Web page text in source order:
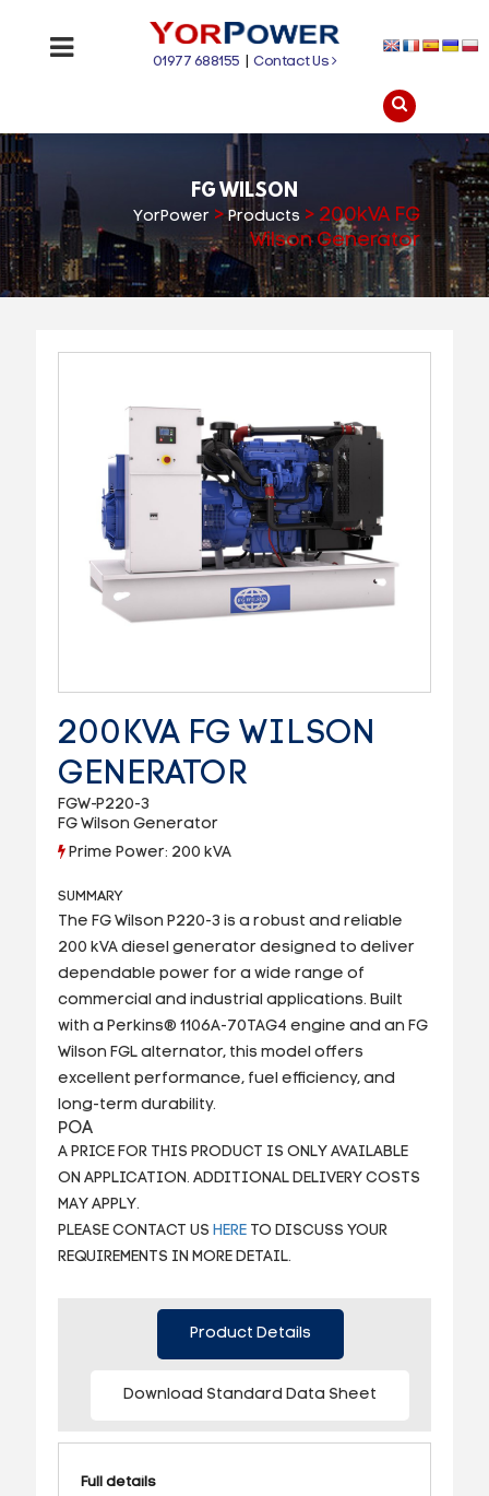
01977 688155 |Contact Us
FG WILSON
YorPower>Products > 200kVA FG
Wilson Generator
200KVA FG WILSON
GENERATOR
FGW-P220-3
FG Wilson Generator
Prime Power: 200 kVA
SUMMARY
The FG Wilson P220-3 is a robust and reliable
200 kVA diesel generator designed to deliver
dependable power for a wide range of
commercial and industrial applications. Built
with a Perkins® 1106A-70TAG4 engine and an FG
Wilson FGL alternator, this model offers
excellent performance, fuel efficiency, and
long-term durability.
POA
A PRICE FOR THIS PRODUCT IS ONLY AVAILABLE
ON APPLICATION. ADDITIONAL DELIVERY COSTS
MAY APPLY.
PLEASE CONTACT US HERETO DISCUSS YOUR
REQUIREMENTS IN MORE DETAIL.
Product Details
Download Standard Data Sheet
Full details